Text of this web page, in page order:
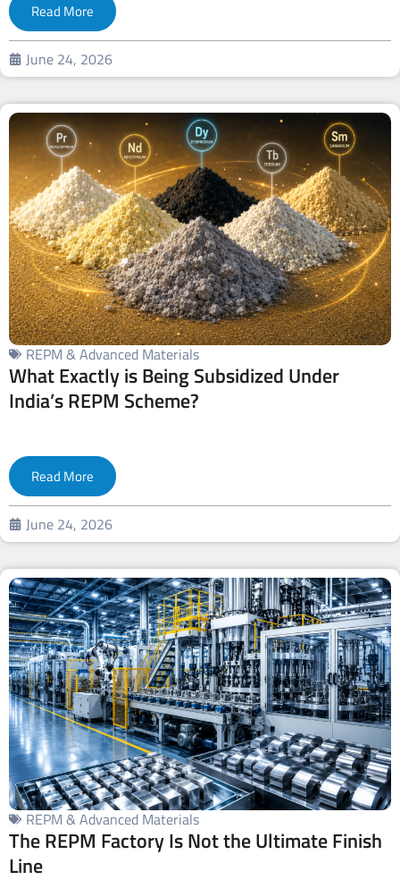
Read More
June 24, 2026
REPM & Advanced Materials
What Exactly is Being Subsidized Under
India’s REPM Scheme?
Read More
June 24, 2026
REPM & Advanced Materials
The REPM Factory Is Not the Ultimate Finish
Line